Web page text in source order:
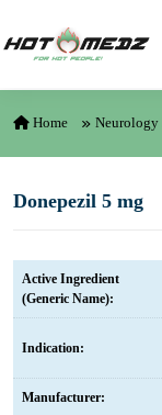
Home Neurology
Donepezil 5 mg
Active Ingredient
(Generic Name):
Indication:
Manufacturer: